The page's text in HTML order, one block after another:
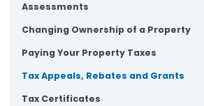
Assessments
Changing Ownership of a Property
Paying Your Property Taxes
Tax Appeals, Rebates and Grants
Tax Certificates